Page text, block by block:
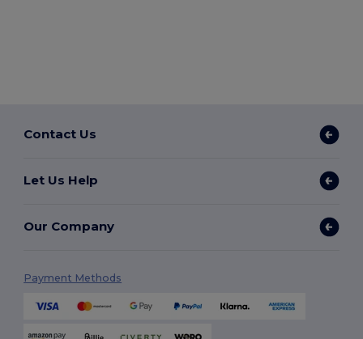
Contact Us
Let Us Help
Our Company
Payment Methods